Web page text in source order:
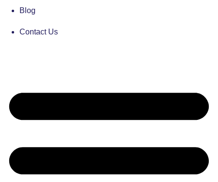
Blog
Contact Us